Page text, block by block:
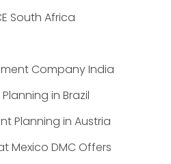
South Africa
Company India
in Brazil
Planning in Austria
Mexico DMC Offers